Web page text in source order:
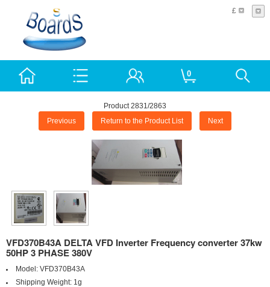
£
0
Product 2831/2863
Previous Return to the Product List Next
VFD370B43A DELTA VFD Inverter Frequency converter 37kw
50HP 3 PHASE 380V
Model: VFD370B43A
Shipping Weight: 1g